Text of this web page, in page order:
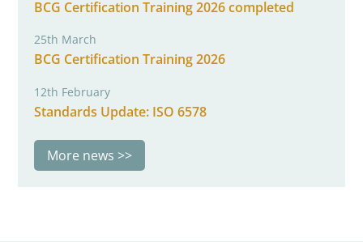
BCG Certification Training 2026 completed
25th March
BCG Certification Training 2026
12th February
Standards Update: ISO 6578
More news